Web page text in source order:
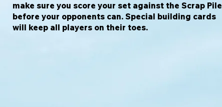
make sure you score your set against the Scrap Pile
before your opponents can. Special building cards
will keep all players on their toes.